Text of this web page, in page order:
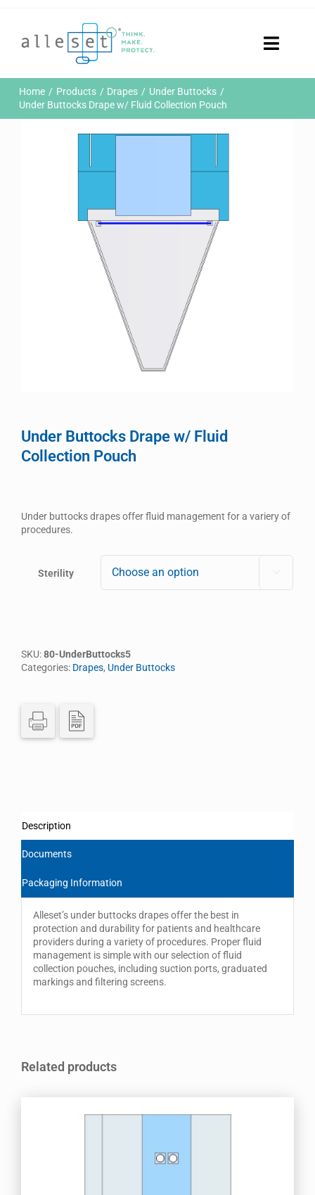
Toggle
Home
Products
Who We Are
Customer Portal
Home Products Drapes
Under Buttocks
Under Buttocks Drape w/ Fluid Collection Pouch
Under Buttocks Drape w/ Fluid
Collection Pouch
Under buttocks drapes offer fluid management for a variery of
procedures.
Sterility
SKU:80-UnderButtocks5
Categories: Drapes, Under Buttocks
Description
Documents
Packaging Information
Alleset’s under buttocks drapes offer the best in
protection and durability for patients and healthcare
providers during a variety of procedures. Proper fluid
management is simple with our selection of fluid
collection pouches, including suction ports, graduated
markings and filtering screens.
Related products